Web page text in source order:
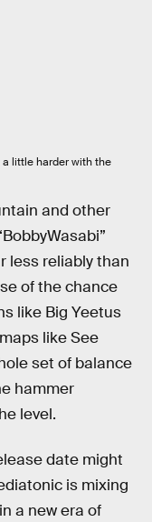
little harder with the
and other
less reliably than
of the chance
like Big Yeetus
like See
set of balance
hammer
level.
date might
is mixing
a new era of